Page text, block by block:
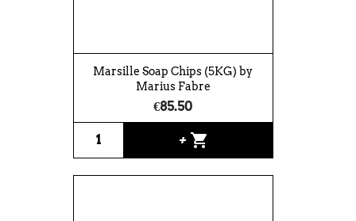
Marsille Soap Chips (5KG) by
Marius Fabre
€85.50
+ shopping_cart